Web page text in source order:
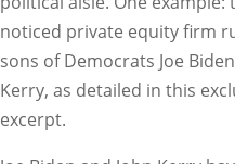
noticed private equity firm
sons of Democrats Joe
Kerry, as detailed in this
excerpt.